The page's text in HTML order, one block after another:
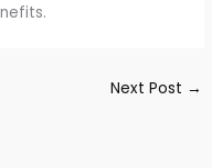
Next Post →